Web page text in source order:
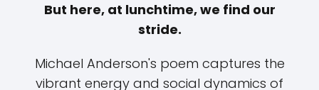
But here, at lunchtime, we find our
stride.
Michael Anderson's poem captures the
vibrant energy and social dynamics of